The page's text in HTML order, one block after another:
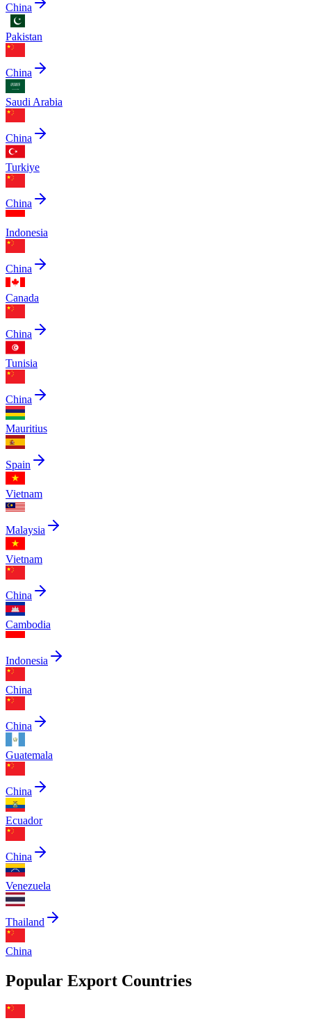
China
Pakistan
China
Saudi Arabia
China
Turkiye
China
Indonesia
China
Canada
China
Tunisia
China
Mauritius
Spain
Vietnam
Malaysia
Vietnam
China
Cambodia
Indonesia
China
China
Guatemala
China
Ecuador
China
Venezuela
Thailand
China
Popular Export Countries